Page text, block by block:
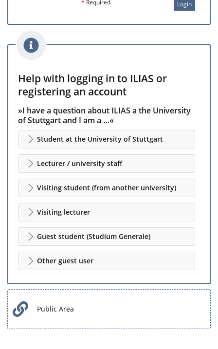
* Required Login
Help with logging in to ILIAS or
registering an account
»I have a question about ILIAS a the University
of Stuttgart and I am a …«
Student at the University of Stuttgart
Lecturer / university staff
Visiting student (from another university)
Visiting lecturer
Guest student (Studium Generale)
Other guest user
Public Area